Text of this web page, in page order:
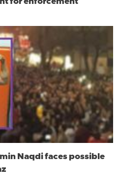
Naqdi faces possible